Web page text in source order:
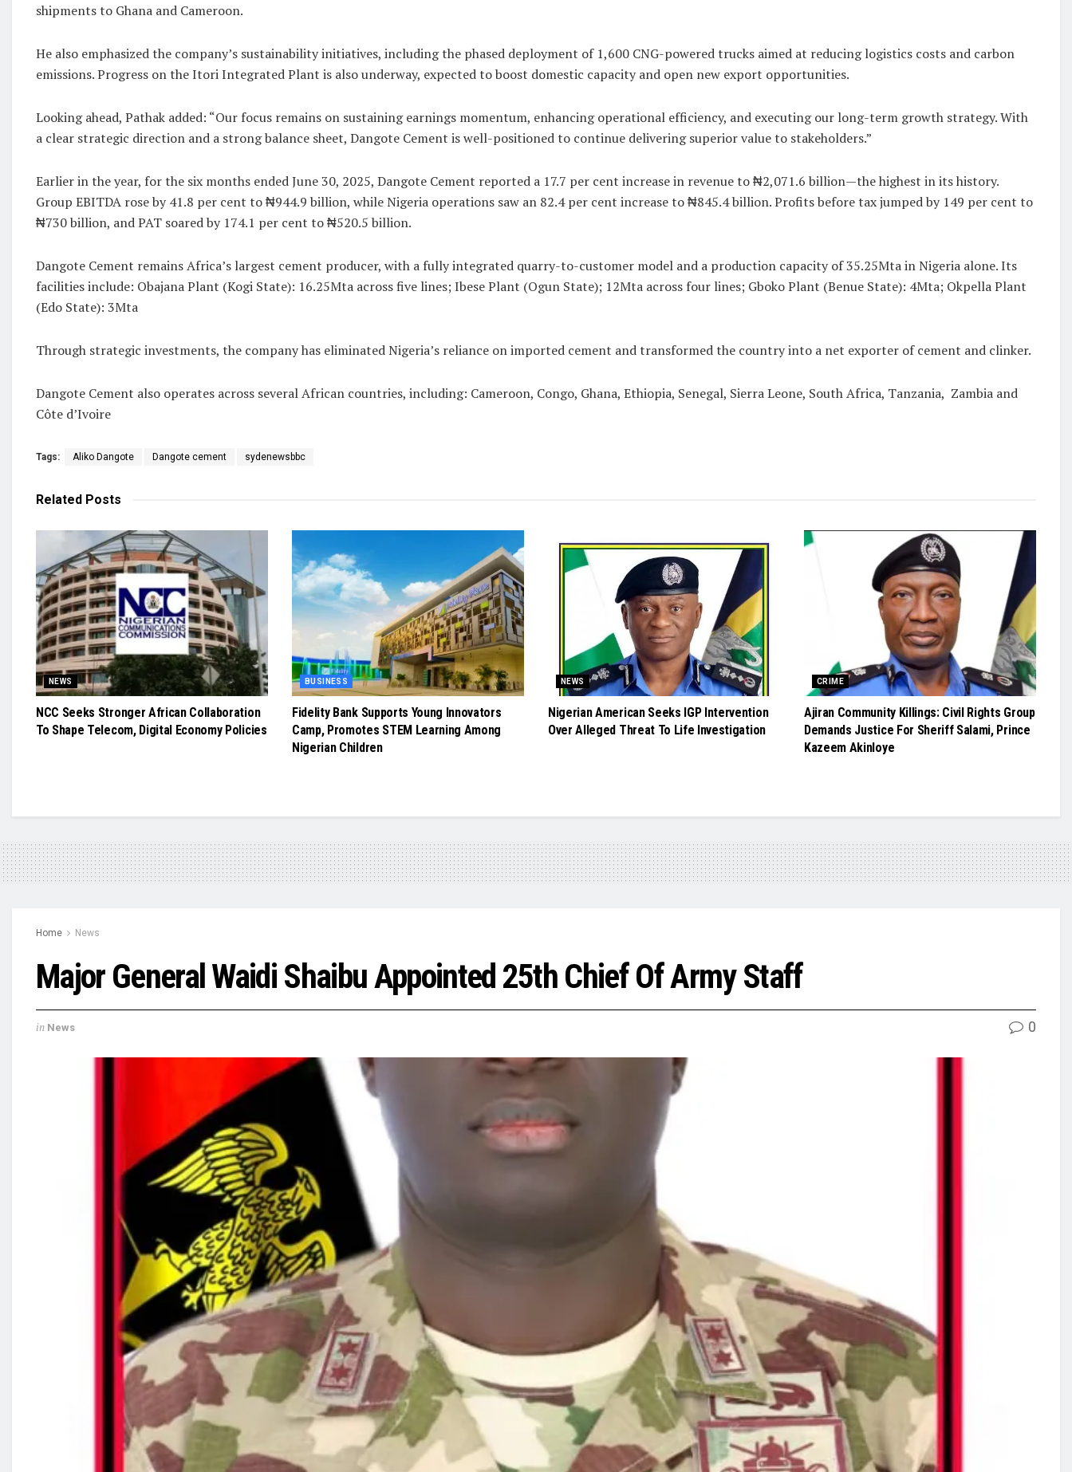
shipments to Ghana and Cameroon.
He also emphasized the company’s sustainability initiatives, including the phased deployment of 1,600 CNG-powered trucks aimed at reducing logistics costs and carbon
emissions. Progress on the Itori Integrated Plant is also underway, expected to boost domestic capacity and open new export opportunities.
Looking ahead, Pathak added: “Our focus remains on sustaining earnings momentum, enhancing operational efficiency, and executing our long-term growth strategy. With
a clear strategic direction and a strong balance sheet, Dangote Cement is well-positioned to continue delivering superior value to stakeholders.”
Earlier in the year, for the six months ended June 30, 2025, Dangote Cement reported a 17.7 per cent increase in revenue to ₦2,071.6 billion—the highest in its history.
Group EBITDA rose by 41.8 per cent to ₦944.9 billion, while Nigeria operations saw an 82.4 per cent increase to ₦845.4 billion. Profits before tax jumped by 149 per cent to
₦730 billion, and PAT soared by 174.1 per cent to ₦520.5 billion.
Dangote Cement remains Africa’s largest cement producer, with a fully integrated quarry-to-customer model and a production capacity of 35.25Mta in Nigeria alone. Its
facilities include: Obajana Plant (Kogi State): 16.25Mta across five lines; Ibese Plant (Ogun State); 12Mta across four lines; Gboko Plant (Benue State): 4Mta; Okpella Plant
(Edo State): 3Mta
Through strategic investments, the company has eliminated Nigeria’s reliance on imported cement and transformed the country into a net exporter of cement and clinker.
Dangote Cement also operates across several African countries, including: Cameroon, Congo, Ghana, Ethiopia, Senegal, Sierra Leone, South Africa, Tanzania, Zambia and
Côte d’Ivoire
Tags: Aliko Dangote Dangote cement sydenewsbbc
Related Posts
NEWS
NCC Seeks Stronger African Collaboration
To Shape Telecom, Digital Economy Policies
BUSINESS
Fidelity Bank Supports Young Innovators
Camp, Promotes STEM Learning Among
Nigerian Children
NEWS
Nigerian American Seeks IGP Intervention
Over Alleged Threat To Life Investigation
CRIME
Ajiran Community Killings: Civil Rights Group
Demands Justice For Sheriff Salami, Prince
Kazeem Akinloye
Home News
Major General Waidi Shaibu Appointed 25th Chief Of Army Staff
in News 0